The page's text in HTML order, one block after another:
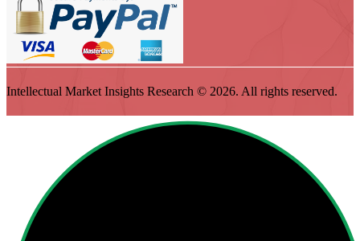
Intellectual Market Insights Research © 2026. All rights reserved.